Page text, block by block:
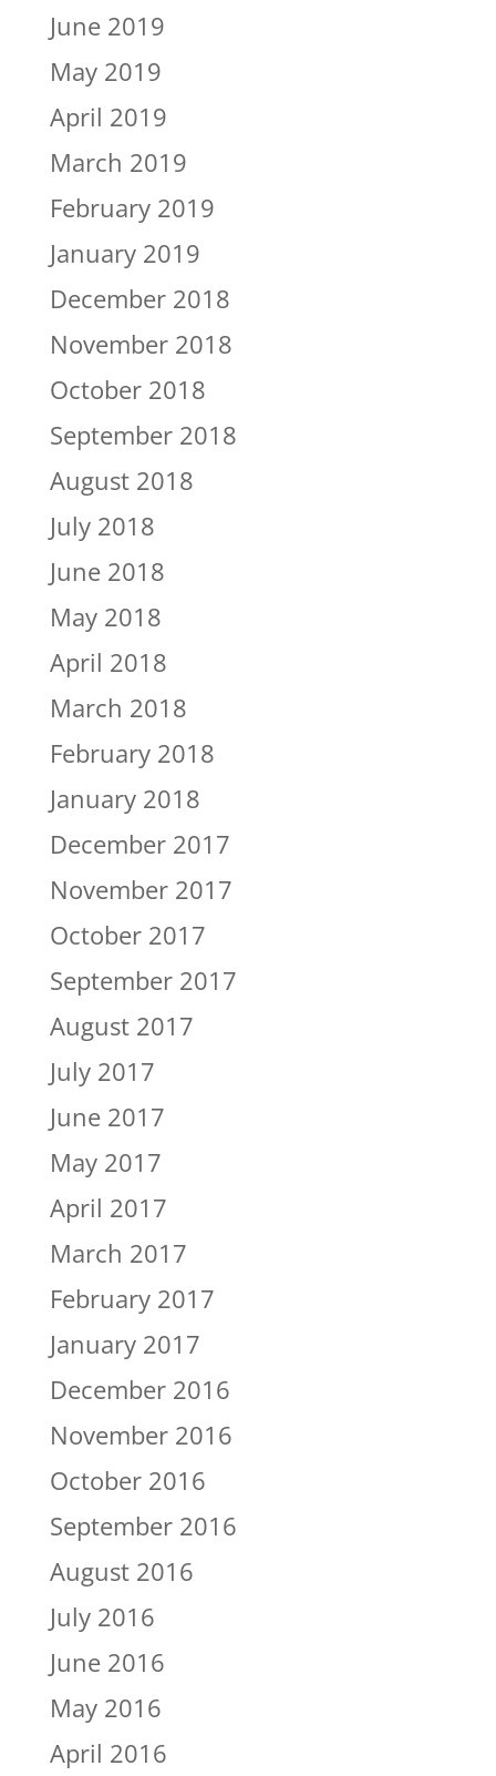
June 2019
May 2019
April 2019
March 2019
February 2019
January 2019
December 2018
November 2018
October 2018
September 2018
August 2018
July 2018
June 2018
May 2018
April 2018
March 2018
February 2018
January 2018
December 2017
November 2017
October 2017
September 2017
August 2017
July 2017
June 2017
May 2017
April 2017
March 2017
February 2017
January 2017
December 2016
November 2016
October 2016
September 2016
August 2016
July 2016
June 2016
May 2016
April 2016